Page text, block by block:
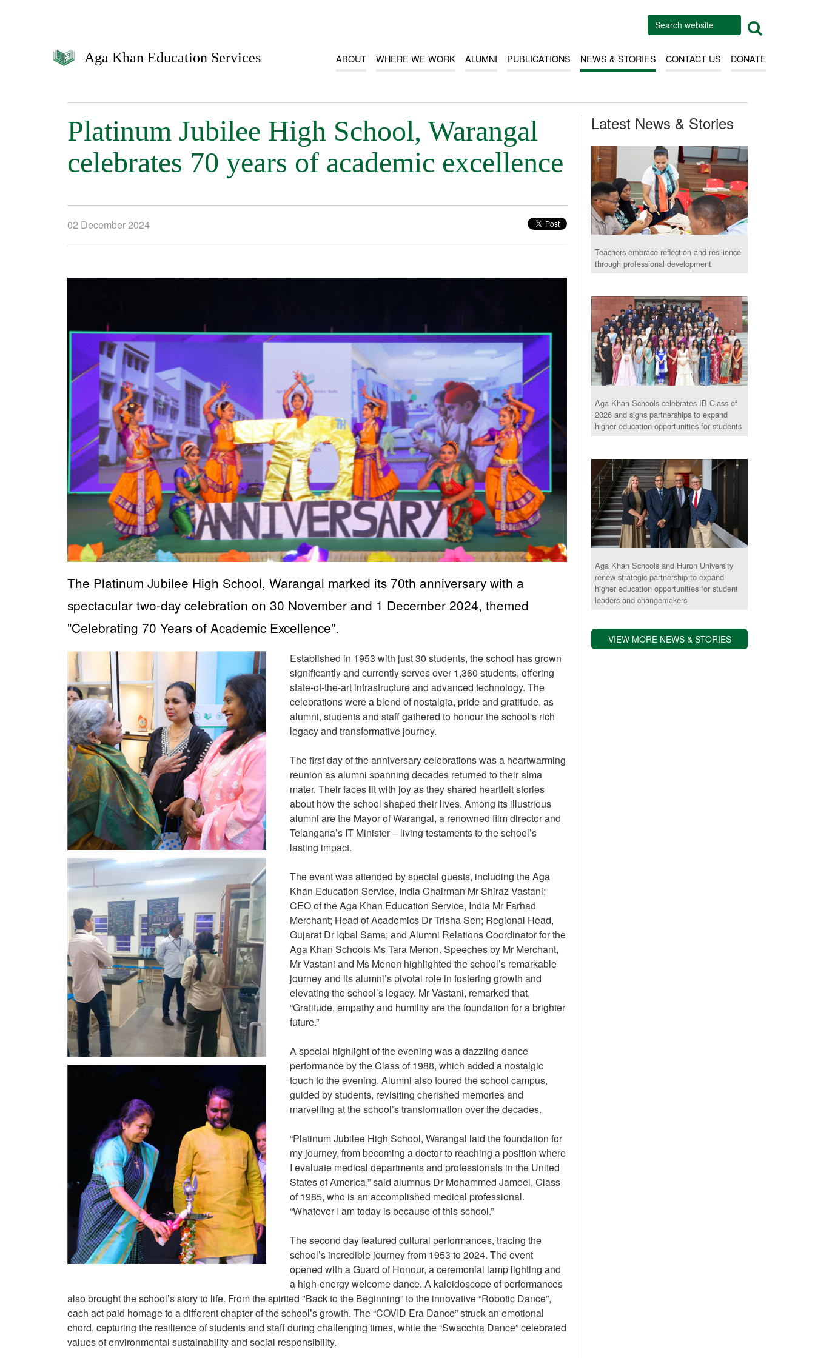
Aga Khan Education Services ABOUT WHERE WE WORK ALUMNI PUBLICATIONS NEWS & STORIES CONTACT US DONATE
Platinum Jubilee High School, Warangal
celebrates 70 years of academic excellence
02 December 2024
The Platinum Jubilee High School, Warangal marked its 70th anniversary with a
spectacular two-day celebration on 30 November and 1 December 2024, themed
"Celebrating 70 Years of Academic Excellence".
Established in 1953 with just 30 students, the school has grown
significantly and currently serves over 1,360 students, offering
state-of-the-art infrastructure and advanced technology. The
celebrations were a blend of nostalgia, pride and gratitude, as
alumni, students and staff gathered to honour the school's rich
legacy and transformative journey.
The first day of the anniversary celebrations was a heartwarming
reunion as alumni spanning decades returned to their alma
mater. Their faces lit with joy as they shared heartfelt stories
about how the school shaped their lives. Among its illustrious
alumni are the Mayor of Warangal, a renowned film director and
Telangana’s IT Minister – living testaments to the school’s
lasting impact.
The event was attended by special guests, including the Aga
Khan Education Service, India Chairman Mr Shiraz Vastani;
CEO of the Aga Khan Education Service, India Mr Farhad
Merchant; Head of Academics Dr Trisha Sen; Regional Head,
Gujarat Dr Iqbal Sama; and Alumni Relations Coordinator for the
Aga Khan Schools Ms Tara Menon. Speeches by Mr Merchant,
Mr Vastani and Ms Menon highlighted the school’s remarkable
journey and its alumni’s pivotal role in fostering growth and
elevating the school’s legacy. Mr Vastani, remarked that,
“Gratitude, empathy and humility are the foundation for a brighter
future.”
A special highlight of the evening was a dazzling dance
performance by the Class of 1988, which added a nostalgic
touch to the evening. Alumni also toured the school campus,
guided by students, revisiting cherished memories and
marvelling at the school’s transformation over the decades.
“Platinum Jubilee High School, Warangal laid the foundation for
my journey, from becoming a doctor to reaching a position where
I evaluate medical departments and professionals in the United
States of America,” said alumnus Dr Mohammed Jameel, Class
of 1985, who is an accomplished medical professional.
“Whatever I am today is because of this school.”
The second day featured cultural performances, tracing the
school’s incredible journey from 1953 to 2024. The event
opened with a Guard of Honour, a ceremonial lamp lighting and
a high-energy welcome dance. A kaleidoscope of performances
also brought the school’s story to life. From the spirited "Back to the Beginning” to the innovative “Robotic Dance”,
each act paid homage to a different chapter of the school’s growth. The “COVID Era Dance” struck an emotional
chord, capturing the resilience of students and staff during challenging times, while the “Swacchta Dance” celebrated
values of environmental sustainability and social responsibility.
Latest News & Stories
Teachers embrace reflection and resilience
through professional development
Aga Khan Schools celebrates IB Class of
2026 and signs partnerships to expand
higher education opportunities for students
Aga Khan Schools and Huron University
renew strategic partnership to expand
higher education opportunities for student
leaders and changemakers
VIEW MORE NEWS & STORIES